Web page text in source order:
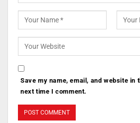
Save my name, email, and website in
next time I comment.